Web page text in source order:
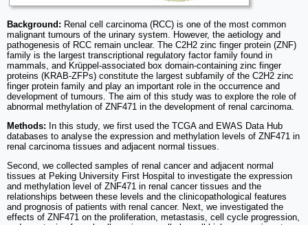
Background: Renal cell carcinoma (RCC) is one of the most common
malignant tumours of the urinary system. However, the aetiology and
pathogenesis of RCC remain unclear. The C2H2 zinc finger protein (ZNF)
family is the largest transcriptional regulatory factor family found in
mammals, and Krüppel-associated box domain-containing zinc finger
proteins (KRAB-ZFPs) constitute the largest subfamily of the C2H2 zinc
finger protein family and play an important role in the occurrence and
development of tumours. The aim of this study was to explore the role of
abnormal methylation of ZNF471 in the development of renal carcinoma.
Methods: In this study, we first used the TCGA and EWAS Data Hub
databases to analyse the expression and methylation levels of ZNF471 in
renal carcinoma tissues and adjacent normal tissues.
Second, we collected samples of renal cancer and adjacent normal
tissues at Peking University First Hospital to investigate the expression
and methylation level of ZNF471 in renal cancer tissues and the
relationships between these levels and the clinicopathological features
and prognosis of patients with renal cancer. Next, we investigated the
effects of ZNF471 on the proliferation, metastasis, cell cycle progression,